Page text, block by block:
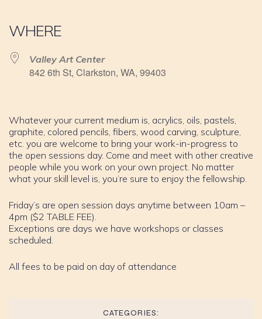
WHERE
Valley Art Center
842 6th St, Clarkston, WA, 99403
Whatever your current medium is, acrylics, oils, pastels,
graphite, colored pencils, fibers, wood carving, sculpture,
etc. you are welcome to bring your work-in-progress to
the open sessions day. Come and meet with other creative
people while you work on your own project. No matter
what your skill level is, you’re sure to enjoy the fellowship.
Friday’s are open session days anytime between 10am –
4pm ($2 TABLE FEE).
Exceptions are days we have workshops or classes
scheduled.
All fees to be paid on day of attendance
CATEGORIES: